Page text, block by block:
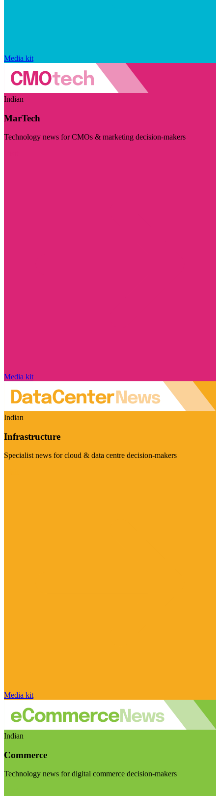
Media kit
Indian
MarTech
Technology news for CMOs & marketing decision-makers
Media kit
Indian
Infrastructure
Specialist news for cloud & data centre decision-makers
Media kit
Indian
Commerce
Technology news for digital commerce decision-makers